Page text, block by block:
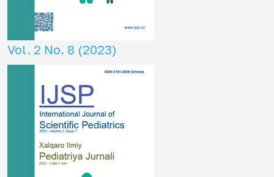
Vol. 2 No. 8 (2023)